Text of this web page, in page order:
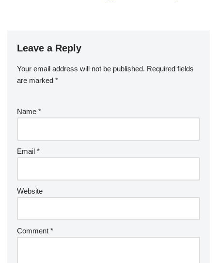
Leave a Reply
Your email address will not be published. Required fields
are marked *
Name *
Email *
Website
Comment *